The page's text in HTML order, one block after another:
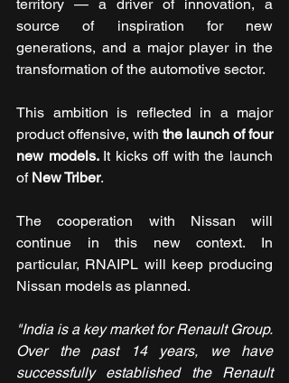
territory — a driver of innovation, a
source of inspiration for new
generations, and a major player in the
transformation of the automotive sector.
This ambition is reflected in a major
product offensive, with the launch of four
new models. It kicks off with the launch
of New Triber.
The cooperation with Nissan will
continue in this new context. In
particular, RNAIPL will keep producing
Nissan models as planned.
"India is a key market for Renault Group.
Over the past 14 years, we have
successfully established the Renault